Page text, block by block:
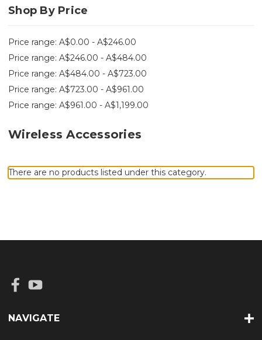
Shop By Price
Price range: A$0.00 - A$246.00
Price range: A$246.00 - A$484.00
Price range: A$484.00 - A$723.00
Price range: A$723.00 - A$961.00
Price range: A$961.00 - A$1,199.00
Wireless Accessories
There are no products listed under this category.
NAVIGATE